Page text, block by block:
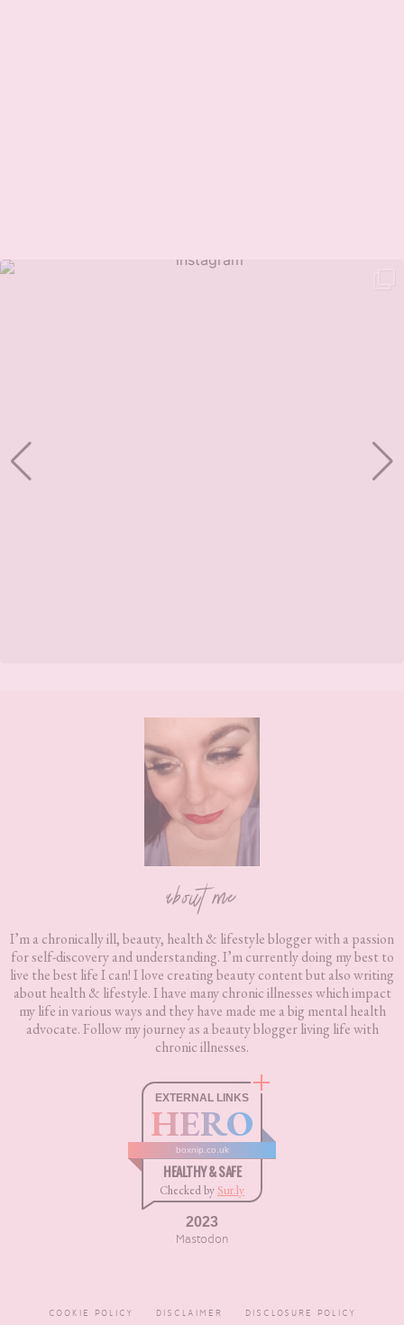
about me
I’m a chronically ill, beauty, health & lifestyle blogger with a passion
for self-discovery and understanding. I’m currently doing my best to
live the best life I can! I love creating beauty content but also writing
about health & lifestyle. I have many chronic illnesses which impact
my life in various ways and they have made me a big mental health
advocate. Follow my journey as a beauty blogger living life with
chronic illnesses.
EXTERNAL LINKS
HERO
boxnip.co.uk
HEALTHY & SAFE
Checked by Sur.ly
2023
Mastodon
COOKIE POLICY DISCLAIMER DISCLOSURE POLICY